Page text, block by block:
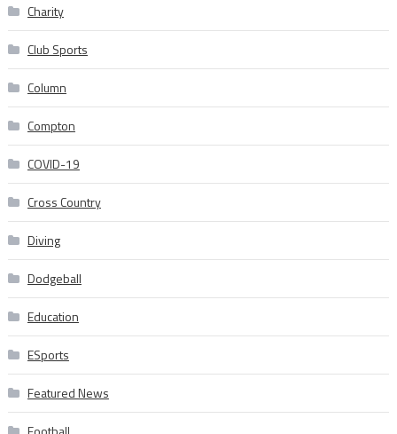
Charity
Club Sports
Column
Compton
COVID-19
Cross Country
Diving
Dodgeball
Education
ESports
Featured News